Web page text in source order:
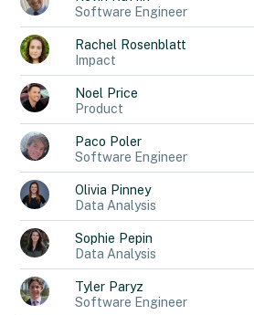
Software Engineer
Rachel Rosenblatt
Impact
Noel Price
Product
Paco Poler
Software Engineer
Olivia Pinney
Data Analysis
Sophie Pepin
Data Analysis
Tyler Paryz
Software Engineer